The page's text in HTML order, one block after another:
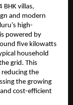
BHK villas,
and modern
high-
powered by
five kilowatts
household
grid. This
the
the growing
cost-efficient